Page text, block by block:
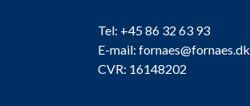
Tel: +45 86 32 63 93
E-mail: fornaes@fornaes.dk
CVR: 16148202